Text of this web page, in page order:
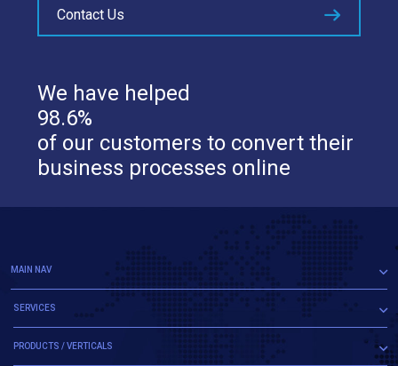
Contact Us
We have helped
98.6%
of our customers to convert their
business processes online
MAIN NAV
SERVICES
PRODUCTS / VERTICALS